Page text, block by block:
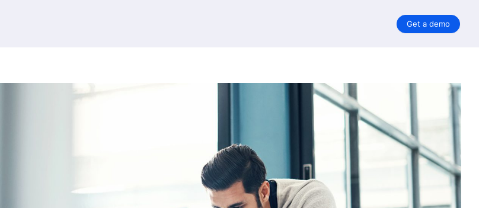
Get a demo